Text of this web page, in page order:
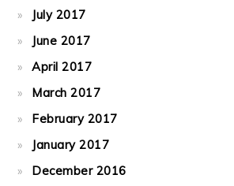
July 2017
June 2017
April 2017
March 2017
February 2017
January 2017
December 2016